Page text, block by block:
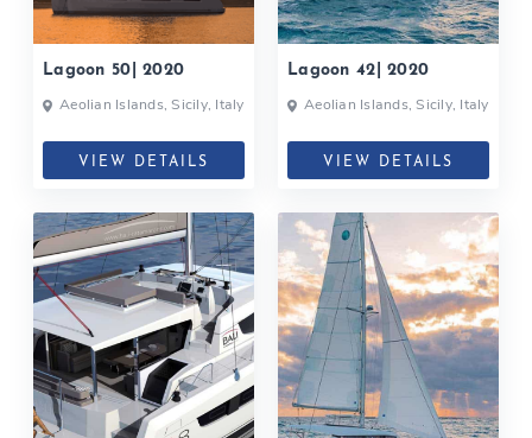
Lagoon 50| 2020
Aeolian Islands, Sicily, Italy
VIEW DETAILS
Lagoon 42| 2020
Aeolian Islands, Sicily, Italy
VIEW DETAILS